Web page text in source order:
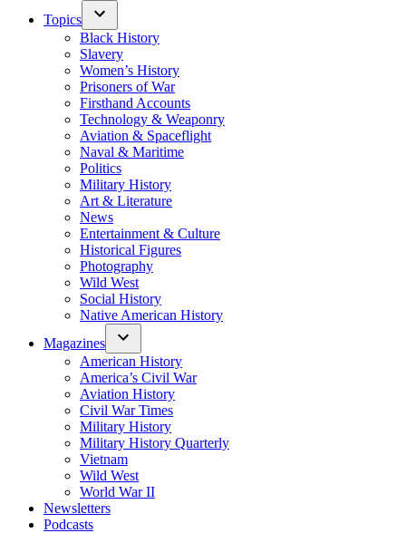
Topics
Black History
Slavery
Women’s History
Prisoners of War
Firsthand Accounts
Technology & Weaponry
Aviation & Spaceflight
Naval & Maritime
Politics
Military History
Art & Literature
News
Entertainment & Culture
Historical Figures
Photography
Wild West
Social History
Native American History
Magazines
American History
America’s Civil War
Aviation History
Civil War Times
Military History
Military History Quarterly
Vietnam
Wild West
World War II
Newsletters
Podcasts